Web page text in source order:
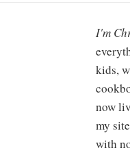
I'm
kids,
now
my
with